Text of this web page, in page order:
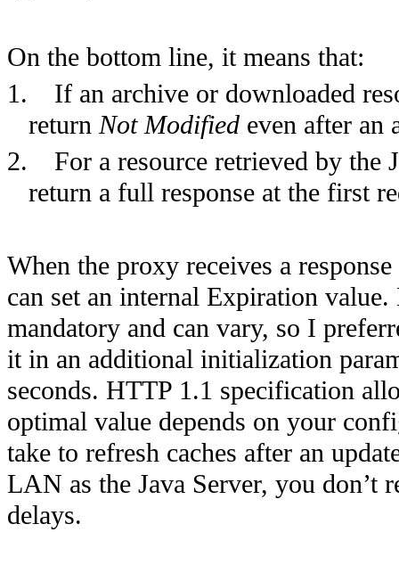
On the bottom line, it means that:
1.
If an archive or downloaded
returnNot Modified even after an
2.
For a resource retrieved by the
return a full response at the first
When the proxy receives a
can set an internal Expiration
mandatory and can vary, so I
it in an additional initialization
seconds. HTTP 1.1 specification
optimal value depends on your
take to refresh caches after an
LAN as the Java Server, you don’t
delays.